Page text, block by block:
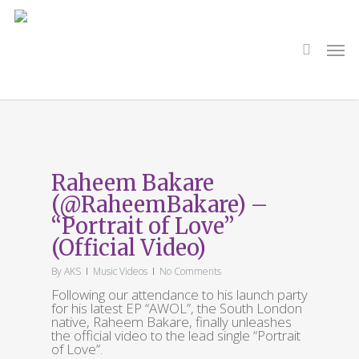
Skip
Raheem Bakare
(@RaheemBakare) –
“Portrait of Love”
(Official Video)
ByAKS Music Videos No Comments
Following our attendance to his launch party
for his latest EP “AWOL”, the South London
native, Raheem Bakare, finally unleashes
the official video to the lead single “Portrait
of Love”.